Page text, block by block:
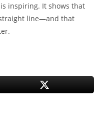
is inspiring. It shows that
straight line—and that